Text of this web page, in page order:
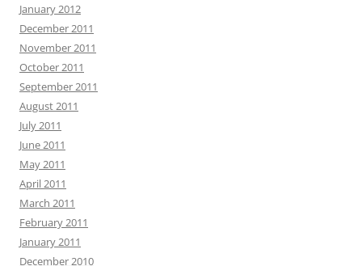
January 2012
December 2011
November 2011
October 2011
September 2011
August 2011
July 2011
June 2011
May 2011
April 2011
March 2011
February 2011
January 2011
December 2010